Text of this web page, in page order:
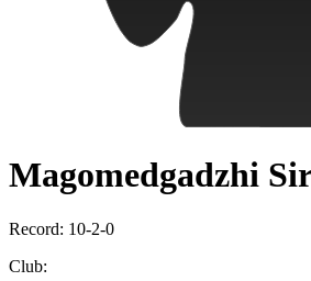
Magomedgadzhi
Record: 10-2-0
Club: